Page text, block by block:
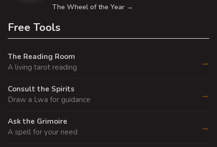
The Wheel of the Year →
Free Tools
The Reading Room
A living tarot reading
→
Consult the Spirits
Draw a Lwa for guidance
→
Ask the Grimoire
A spell for your need
→